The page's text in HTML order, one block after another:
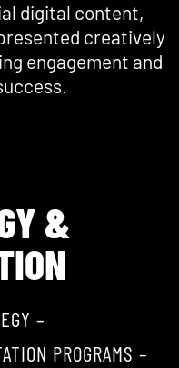
digital content,
creatively
engagement and
&
–
PROGRAMS –